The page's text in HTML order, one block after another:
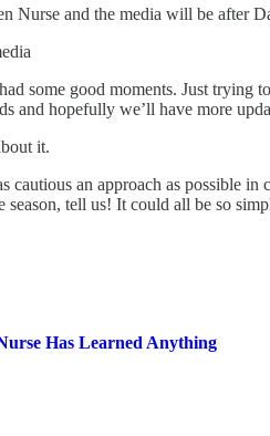
Nurse and the media will be after
some good moments. Just
and hopefully we’ll have more
it.
cautious an approach as possible
season, tell us! It could all be so
Has Learned Anything